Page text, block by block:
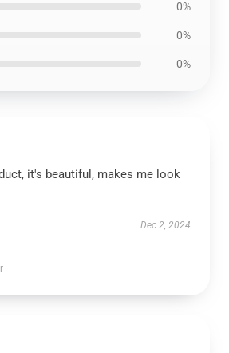
0%
0%
0%
it's beautiful, makes me look
Dec 2, 2024